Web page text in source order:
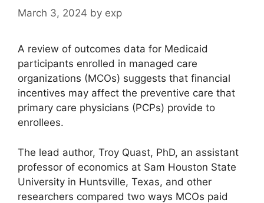
March 3, 2024 by exp
A review of outcomes data for Medicaid
participants enrolled in managed care
organizations (MCOs) suggests that financial
incentives may affect the preventive care that
primary care physicians (PCPs) provide to
enrollees.
The lead author, Troy Quast, PhD, an assistant
professor of economics at Sam Houston State
University in Huntsville, Texas, and other
researchers compared two ways MCOs paid